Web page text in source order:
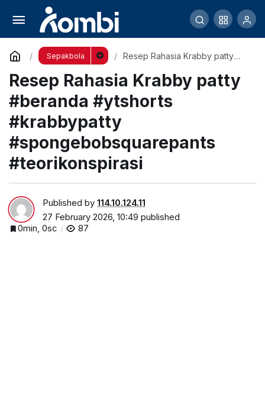
Sepakbola
Resep Rahasia Krabby patty
#krabbypatty
#spongebobsquarepants
#teorikonspirasi
Resep Rahasia Krabby patty
#beranda #ytshorts
#krabbypatty
#spongebobsquarepants
#teorikonspirasi
Published by 114.10.124.11
27 February 2026, 10:49 published
0min, 0sc
87
Resep Rahasia Krabby patty #beranda
#ytshorts #krabbypatty #spongebobsquarepants
#teorikonspirasi
Comment